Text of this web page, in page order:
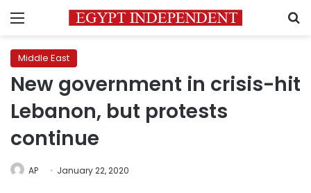
Menu
Middle East
New government in crisis-hit
Lebanon, but protests
continue
AP January 22, 2020